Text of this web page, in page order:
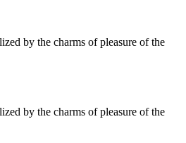
by the charms of pleasure of the
by the charms of pleasure of the